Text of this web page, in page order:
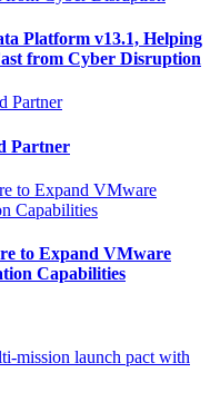
Platform v13.1, Helping
from Cyber Disruption
Partner
to Expand VMware
Capabilities